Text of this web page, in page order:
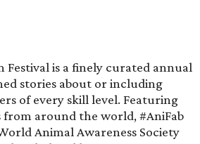
Festival is a finely curated annual
stories about or including
of every skill level. Featuring
around the world, #AniFab
Animal Awareness Society